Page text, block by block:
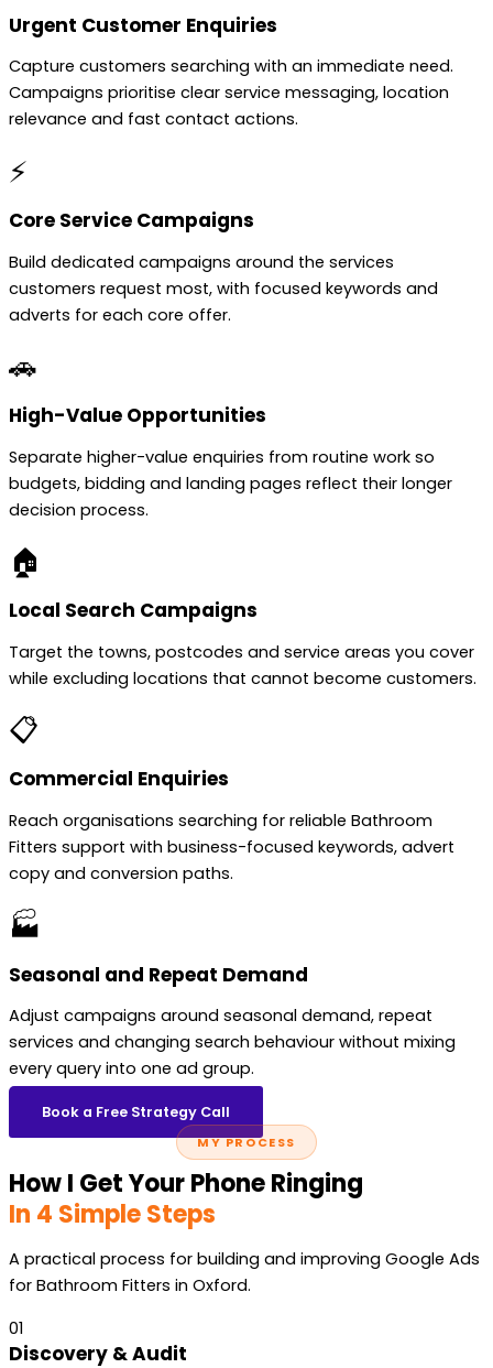
Urgent Customer Enquiries
Capture customers searching with an immediate need.
Campaigns prioritise clear service messaging, location
relevance and fast contact actions.
⚡
Core Service Campaigns
Build dedicated campaigns around the services
customers request most, with focused keywords and
adverts for each core offer.
🚗
High-Value Opportunities
Separate higher-value enquiries from routine work so
budgets, bidding and landing pages reflect their longer
decision process.
🏠
Local Search Campaigns
Target the towns, postcodes and service areas you cover
while excluding locations that cannot become customers.
📋
Commercial Enquiries
Reach organisations searching for reliable Bathroom
Fitters support with business-focused keywords, advert
copy and conversion paths.
🏭
Seasonal and Repeat Demand
Adjust campaigns around seasonal demand, repeat
services and changing search behaviour without mixing
every query into one ad group.
Book a Free Strategy Call
MY PROCESS
How I Get Your Phone Ringing
In 4 Simple Steps
A practical process for building and improving Google Ads
for Bathroom Fitters in Oxford.
01
Discovery & Audit